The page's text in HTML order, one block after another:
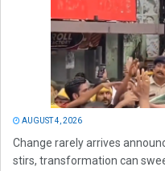
AUGUST 4, 2026
Change rarely arrives
stirs, transformation can